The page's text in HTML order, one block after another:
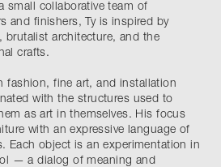
small collaborative team of
and finishers, Ty is inspired by
brutalist architecture, and the
crafts.
fashion, fine art, and installation
with the structures used to
as art in themselves. His focus
with an expressive language of
Each object is an experimentation in
— a dialog of meaning and